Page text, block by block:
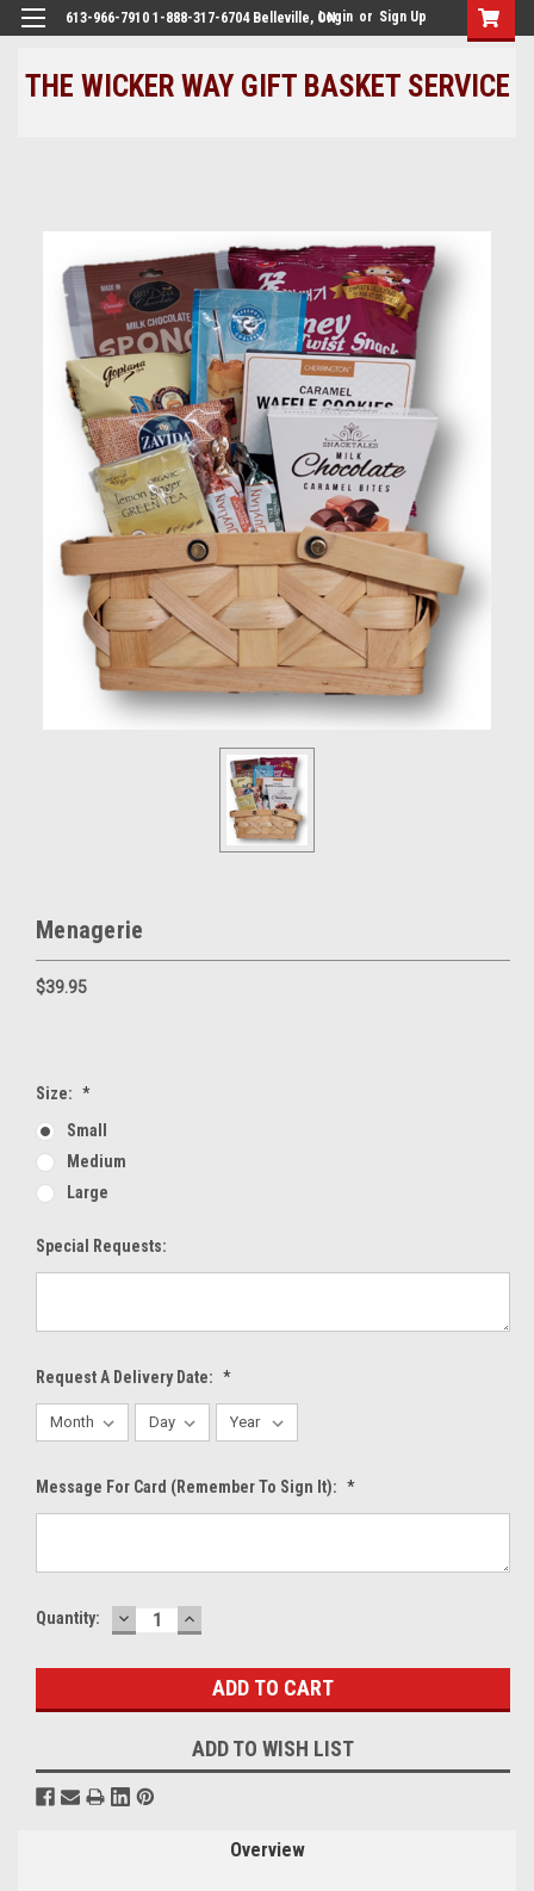
613-966-7910 1-888-317-6704 Belleville, ONLogin or Sign Up
THE WICKER WAY GIFT BASKET SERVICE
Menagerie
$39.95
Size: *
Small
Medium
Large
Special Requests:
Request A Delivery Date: *
Message For Card (Remember To Sign It): *
Current
Quantity: DECREASE
QUANTITY:
INCREASE
QUANTITY:
ADD TO WISH LIST
Overview